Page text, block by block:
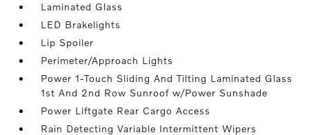
Laminated Glass
LED Brakelights
Lip Spoiler
Perimeter/Approach Lights
Power 1-Touch Sliding And Tilting Laminated Glass
1st And 2nd Row Sunroof w/Power Sunshade
Power Liftgate Rear Cargo Access
Rain Detecting Variable Intermittent Wipers